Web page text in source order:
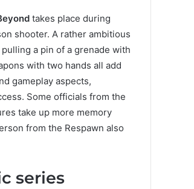
takes place during
shooter. A rather ambitious
a pin of a grenade with
with two hands all add
gameplay aspects,
Some officials from the
take up more memory
from the Respawn also
series